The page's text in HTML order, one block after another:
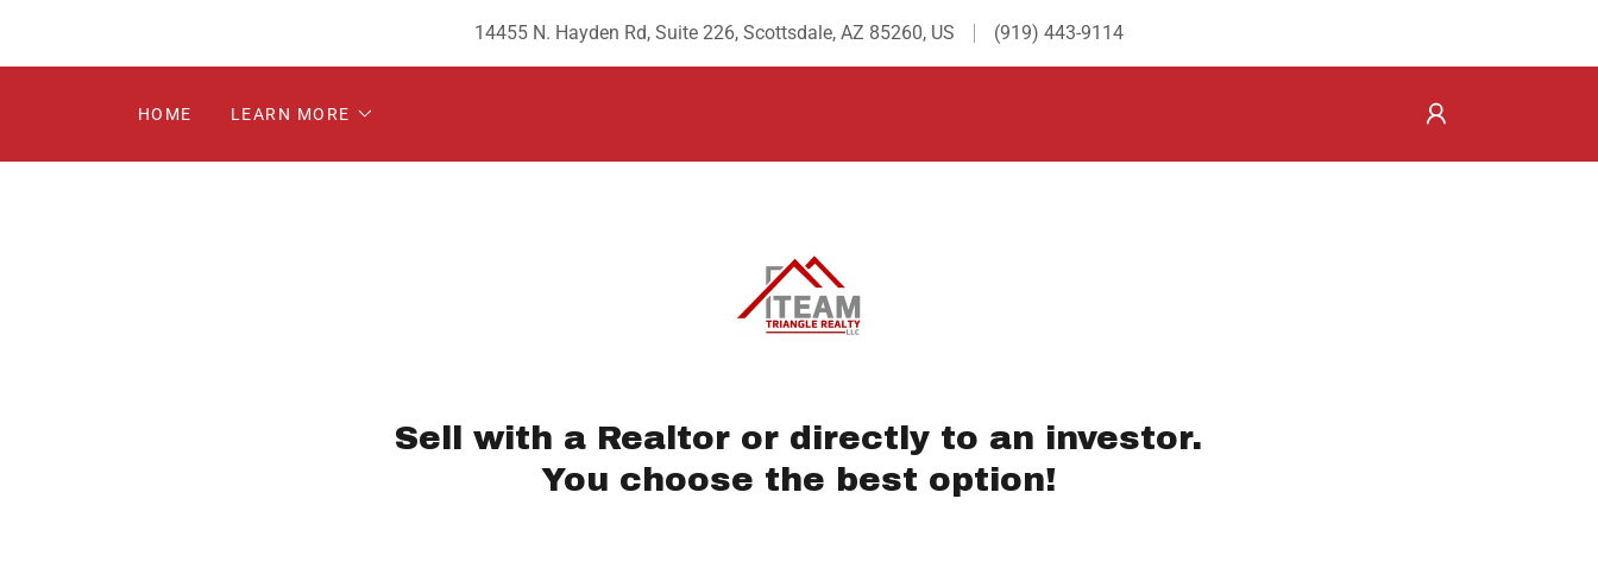
14455 N. Hayden Rd, Suite 226, Scottsdale, AZ 85260, US (919) 443-9114
HOME LEARN MORE
Sell with a Realtor or directly to an investor.
You choose the best option!